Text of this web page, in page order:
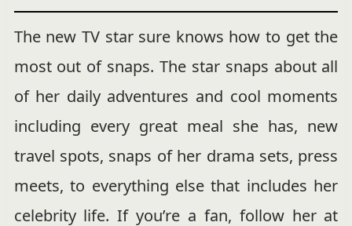
The new TV star sure knows how to get the
most out of snaps. The star snaps about all
of her daily adventures and cool moments
including every great meal she has, new
travel spots, snaps of her drama sets, press
meets, to everything else that includes her
celebrity life. If you’re a fan, follow her at